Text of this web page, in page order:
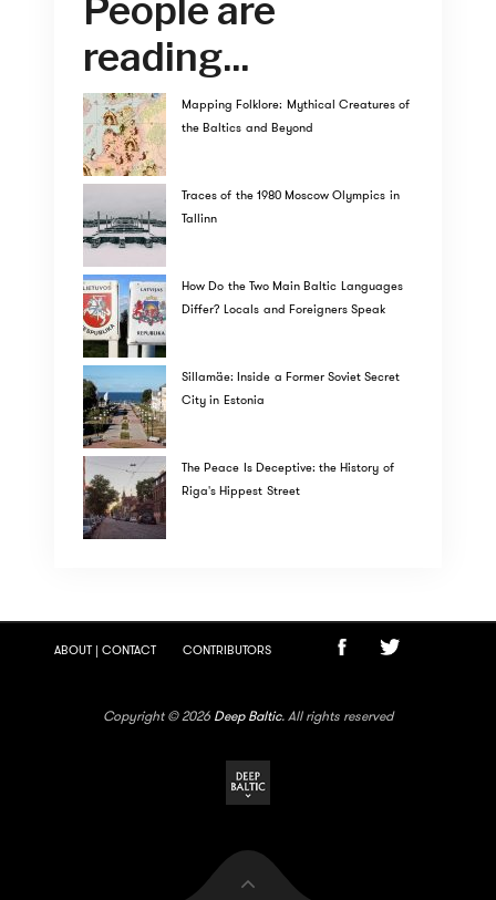
People are
reading...
Mapping Folklore: Mythical Creatures of
the Baltics and Beyond
Traces of the 1980 Moscow Olympics in
Tallinn
How Do the Two Main Baltic Languages
Differ? Locals and Foreigners Speak
Sillamäe: Inside a Former Soviet Secret
City in Estonia
The Peace Is Deceptive: the History of
Riga's Hippest Street
ABOUT | CONTACT CONTRIBUTORS
Copyright © 2026 Deep Baltic. All rights reserved